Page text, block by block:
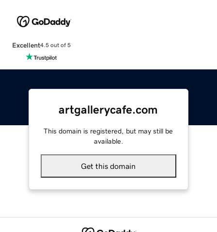
Excellent4.5 out of 5
artgallerycafe.com
This domain is registered, but may still be
available.
Get this domain